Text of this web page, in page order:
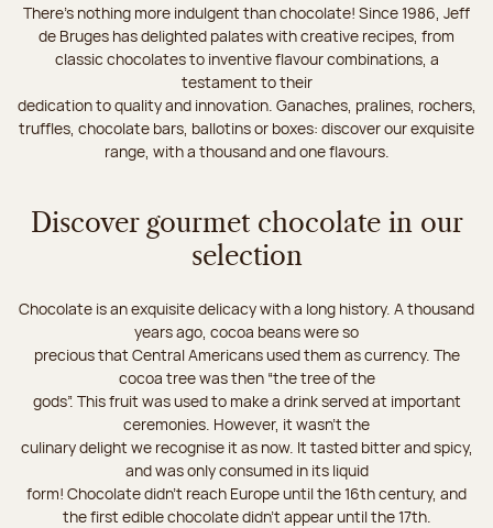
There's nothing more indulgent than chocolate! Since 1986, Jeff
de Bruges has delighted palates with creative recipes, from
classic chocolates to inventive flavour combinations, a
testament to their
dedication to quality and innovation. Ganaches, pralines, rochers,
truffles, chocolate bars, ballotins or boxes: discover our exquisite
range, with a thousand and one flavours.
Discover gourmet chocolate in our
selection
Chocolate is an exquisite delicacy with a long history. A thousand
years ago, cocoa beans were so
precious that Central Americans used them as currency. The
cocoa tree was then “the tree of the
gods”. This fruit was used to make a drink served at important
ceremonies. However, it wasn’t the
culinary delight we recognise it as now. It tasted bitter and spicy,
and was only consumed in its liquid
form! Chocolate didn’t reach Europe until the 16th century, and
the first edible chocolate didn’t appear until the 17th.